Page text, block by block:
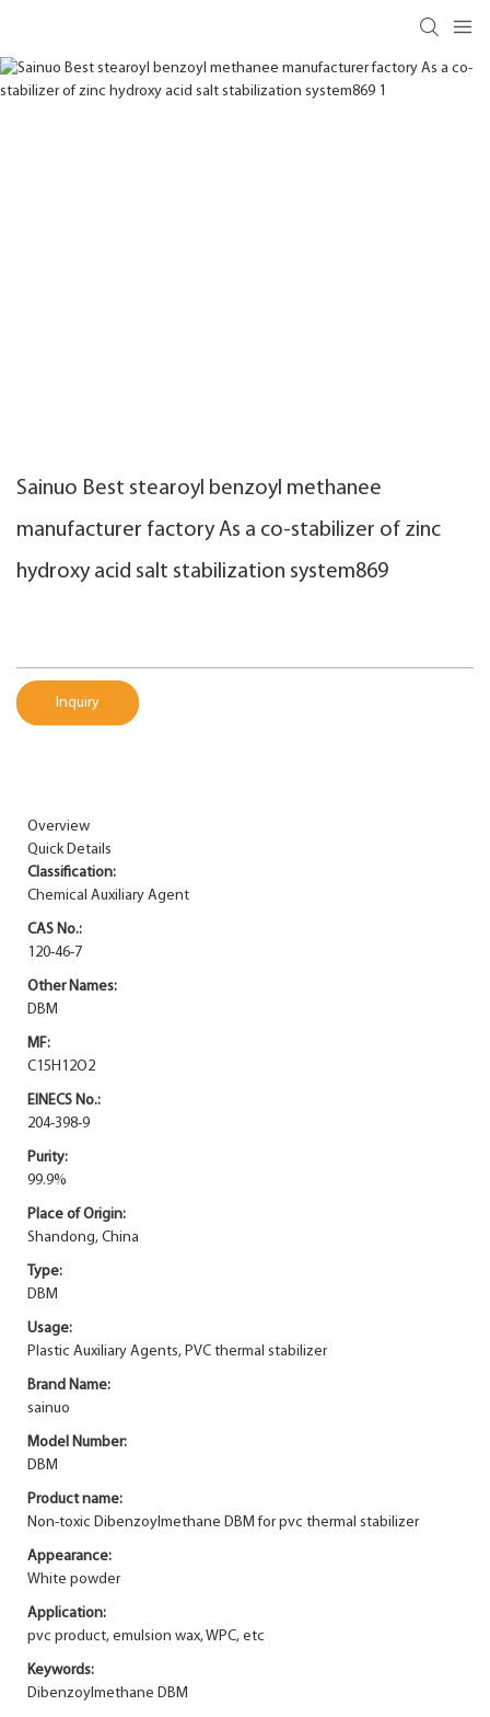
Sainuo Best stearoyl benzoyl methanee
manufacturer factory As a co-stabilizer of zinc
hydroxy acid salt stabilization system869
Inquiry
Overview
Quick Details
Classification:
Chemical Auxiliary Agent
CAS No.:
120-46-7
Other Names:
DBM
MF:
C15H12O2
EINECS No.:
204-398-9
Purity:
99.9%
Place of Origin:
Shandong, China
Type:
DBM
Usage:
Plastic Auxiliary Agents, PVC thermal stabilizer
Brand Name:
sainuo
Model Number:
DBM
Product name:
Non-toxic Dibenzoylmethane DBM for pvc thermal stabilizer
Appearance:
White powder
Application:
pvc product, emulsion wax, WPC, etc
Keywords:
Dibenzoylmethane DBM